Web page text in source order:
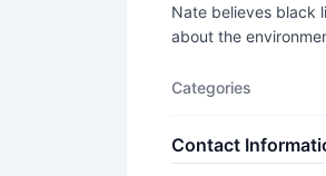
Nate believes black
about the
Categories
Contact